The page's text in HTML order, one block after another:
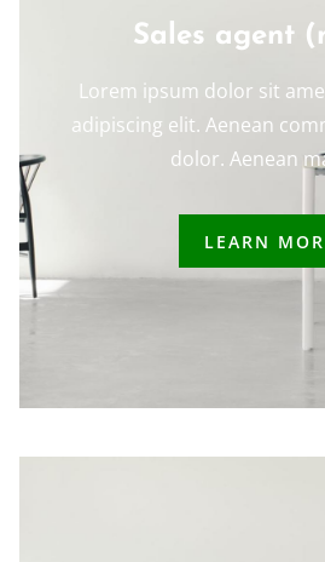
Sales agent
Lorem ipsum dolor sit
adipiscing elit. Aenean
dolor. Aenean
LEARN